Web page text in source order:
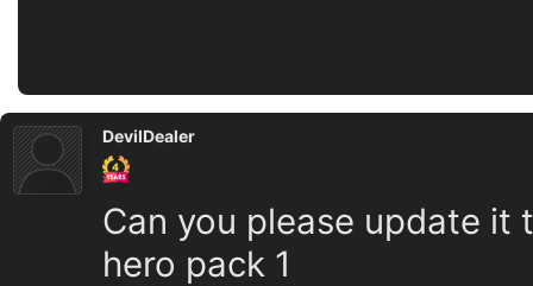
DevilDealer
Can you please update
hero pack 1